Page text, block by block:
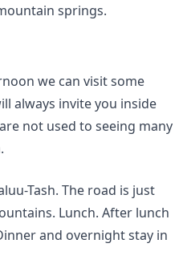
springs.
we can visit some
always invite you inside
not used to seeing many
Tash. The road is just
Lunch. After lunch
and overnight stay in